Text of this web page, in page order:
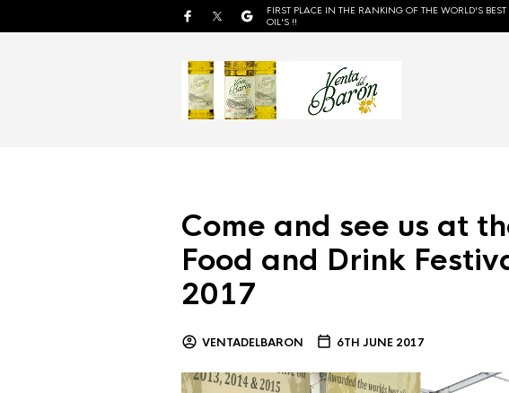
FIRST PLACE IN THE RANKING OF THE WORLD'S BEST
OIL'S !!
Come and see us at
Food and Drink
2017
VENTADELBARON 6TH JUNE 2017